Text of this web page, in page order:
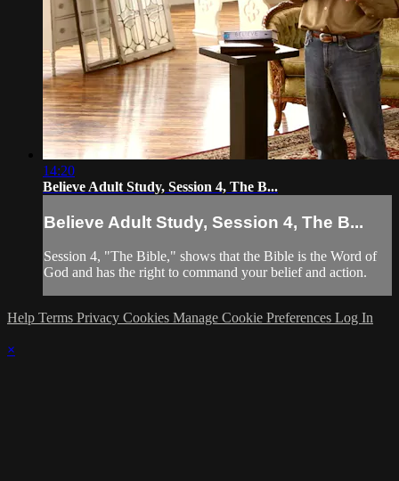
14:20
Believe Adult Study, Session 4, The B...
Believe Adult Study, Session 4, The B...
Session 4, "The Bible," shows that the Bible is the Word of
God and has the right to command your belief and action.
Help Terms Privacy Cookies Manage Cookie Preferences Log In
×